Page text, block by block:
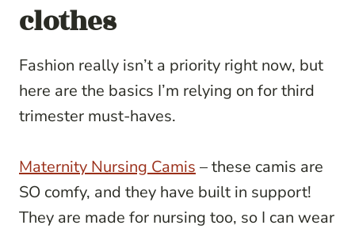
clothes
Fashion really isn’t a priority right now, but
here are the basics I’m relying on for third
trimester must-haves.
Maternity Nursing Camis – these camis are
SO comfy, and they have built in support!
They are made for nursing too, so I can wear